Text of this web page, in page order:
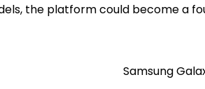
the platform could become a
Samsung